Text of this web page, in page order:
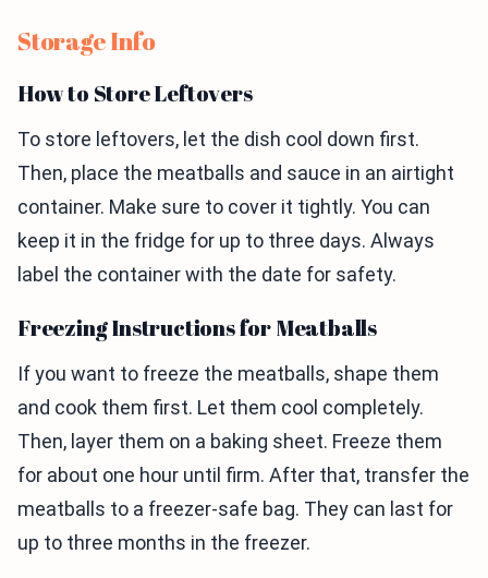
Storage Info
How to Store Leftovers
To store leftovers, let the dish cool down first.
Then, place the meatballs and sauce in an airtight
container. Make sure to cover it tightly. You can
keep it in the fridge for up to three days. Always
label the container with the date for safety.
Freezing Instructions for Meatballs
If you want to freeze the meatballs, shape them
and cook them first. Let them cool completely.
Then, layer them on a baking sheet. Freeze them
for about one hour until firm. After that, transfer the
meatballs to a freezer-safe bag. They can last for
up to three months in the freezer.